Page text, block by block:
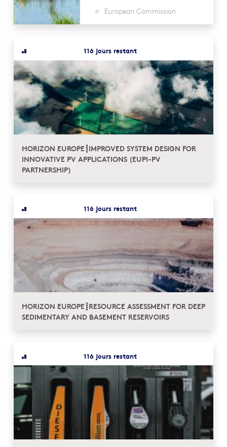
European Commission
116 jours restant
HORIZON EUROPE┋IMPROVED SYSTEM DESIGN FOR
INNOVATIVE PV APPLICATIONS (EUPI-PV
PARTNERSHIP)
116 jours restant
HORIZON EUROPE┋RESOURCE ASSESSMENT FOR DEEP
SEDIMENTARY AND BASEMENT RESERVOIRS
116 jours restant